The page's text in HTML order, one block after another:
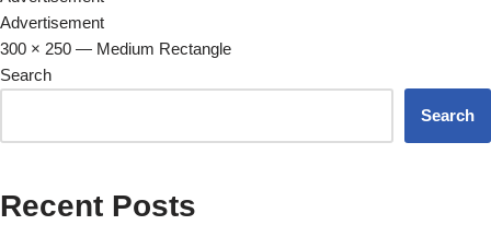
Advertisement
300 × 250 — Medium Rectangle
Search
Search
Recent Posts